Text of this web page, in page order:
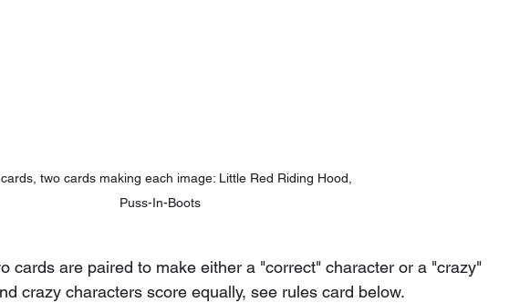
two cards making each image: Little Red Riding Hood,
Puss-In-Boots
cards are paired to make either a "correct" character or a "crazy"
crazy characters score equally, see rules card below.